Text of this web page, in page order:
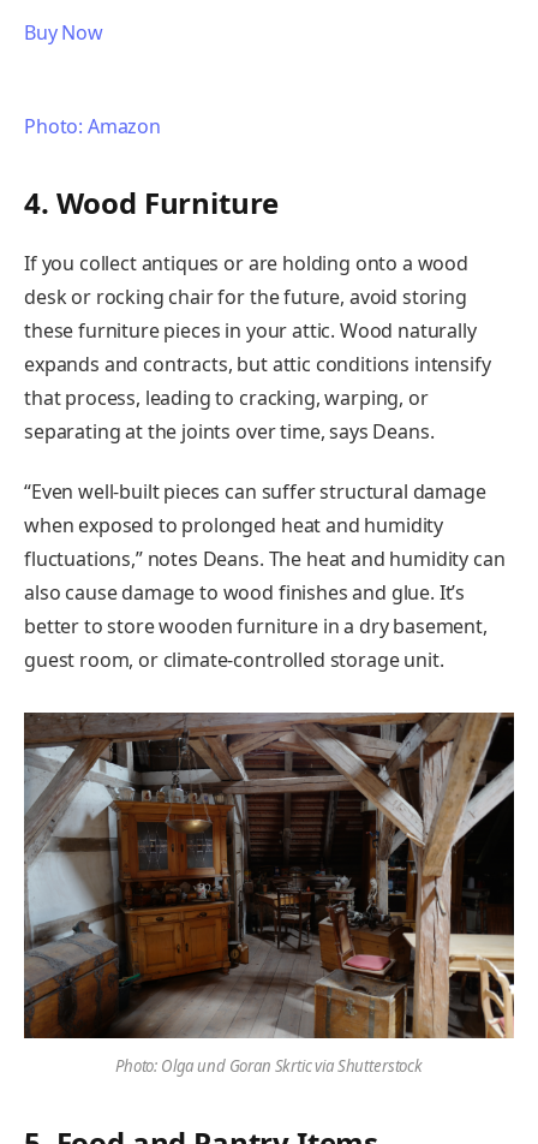
Buy Now
Photo: Amazon
4. Wood Furniture
If you collect antiques or are holding onto a wood
desk or rocking chair for the future, avoid storing
these furniture pieces in your attic. Wood naturally
expands and contracts, but attic conditions intensify
that process, leading to cracking, warping, or
separating at the joints over time, says Deans.
“Even well-built pieces can suffer structural damage
when exposed to prolonged heat and humidity
fluctuations,” notes Deans. The heat and humidity can
also cause damage to wood finishes and glue. It’s
better to store wooden furniture in a dry basement,
guest room, or climate-controlled storage unit.
Photo: Olga und Goran Skrtic via Shutterstock